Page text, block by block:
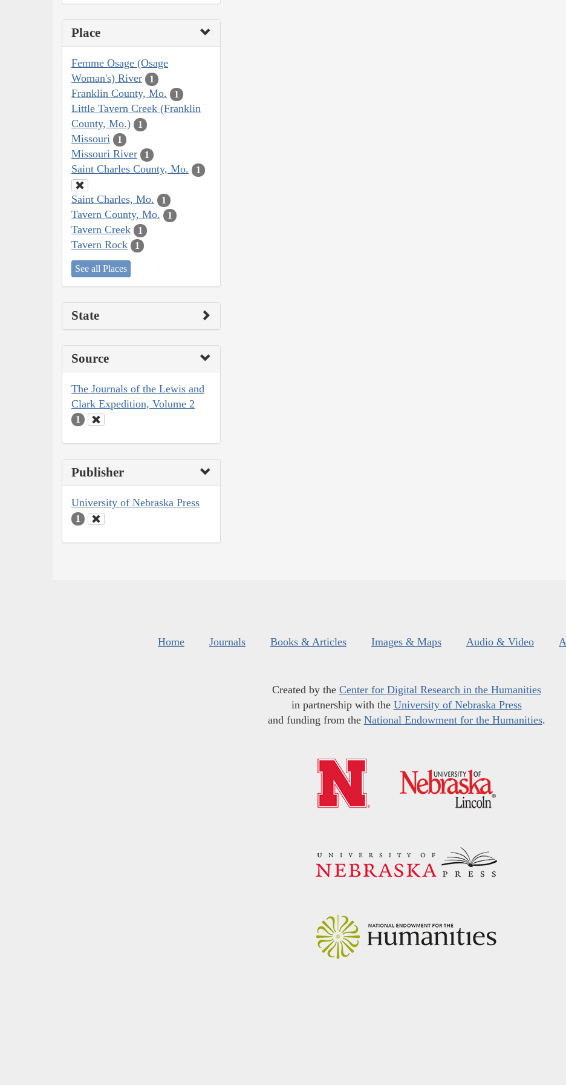
Place
Femme Osage (Osage
Woman's) River
1
Franklin County, Mo. 1
Little Tavern Creek (Franklin
County, Mo.)
1
Missouri 1
Missouri River 1
Saint Charles County, Mo. 1
Saint Charles, Mo. 1
Tavern County, Mo. 1
Tavern Creek 1
Tavern Rock 1
See all Places
State
Source
The Journals of the Lewis and
Clark Expedition, Volume 2
1
Publisher
University of Nebraska Press
1
Home Journals Books & Articles Images & Maps Audio & Video
Created by the Center for Digital Research in the Humanities
in partnership with the University of Nebraska Press
and funding from the National Endowment for the Humanities.